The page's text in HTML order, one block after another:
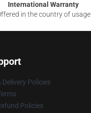
International Warranty
in the country of usage
Delivery Policies
Policies